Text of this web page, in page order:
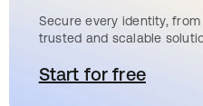
Secure every identity,
trusted and scalable
Start for free새 탭에서 열림